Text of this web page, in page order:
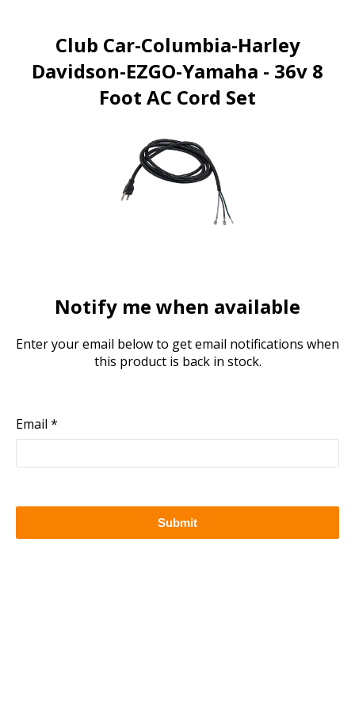
Club Car-Columbia-Harley
Davidson-EZGO-Yamaha - 36v 8
Foot AC Cord Set
Notify me when available
Enter your email below to get email notifications when
this product is back in stock.
Email
Submit